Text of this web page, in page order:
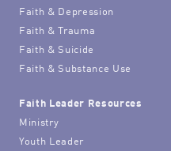
Faith & Depression
Faith & Trauma
Faith & Suicide
Faith & Substance Use
Faith Leader Resources
Ministry
Youth Leader